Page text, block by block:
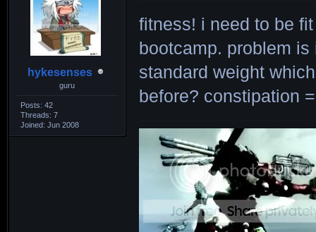
hykesenses
guru
Posts: 42
Threads: 7
Joined: Jun 2008
fitness! i need to be
bootcamp. problem
standard weight
before? constipation